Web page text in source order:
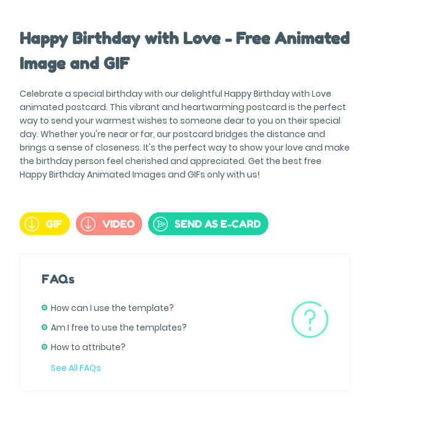
Happy Birthday with Love - Free Animated
Image and GIF
Celebrate a special birthday with our delightful Happy Birthday with Love
animated postcard. This vibrant and heartwarming postcard is the perfect
way to send your warmest wishes to someone dear to you on their special
day. Whether you're near or far, our postcard bridges the distance and
brings a sense of closeness. It's the perfect way to show your love and make
the birthday person feel cherished and appreciated. Get the best free
Happy Birthday Animated Images and GIFs only with us!
GIF VIDEO SEND AS E-CARD
FAQs
How can I use the template?
Am I free to use the templates?
How to attribute?
See All FAQs